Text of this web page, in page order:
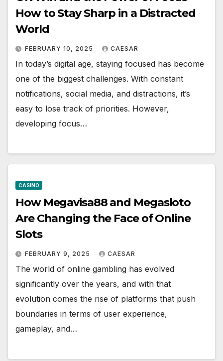
How to Stay Sharp in a Distracted
World
FEBRUARY 10, 2025 CAESAR
In today’s digital age, staying focused has become
one of the biggest challenges. With constant
notifications, social media, and distractions, it’s
easy to lose track of priorities. However,
developing focus…
CASINO
How Megavisa88 and Megasloto
Are Changing the Face of Online
Slots
FEBRUARY 9, 2025 CAESAR
The world of online gambling has evolved
significantly over the years, and with that
evolution comes the rise of platforms that push
boundaries in terms of user experience,
gameplay, and…